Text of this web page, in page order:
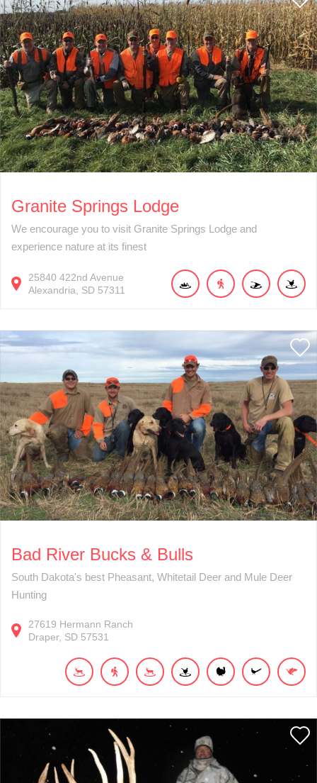
Granite Springs Lodge
We encourage you to visit Granite Springs Lodge and
experience nature at its finest
25840 422nd Avenue
Alexandria
SD 57311
Bad River Bucks & Bulls
South Dakota's best Pheasant, Whitetail Deer and Mule Deer
Hunting
27619 Hermann Ranch
Draper SD 57531